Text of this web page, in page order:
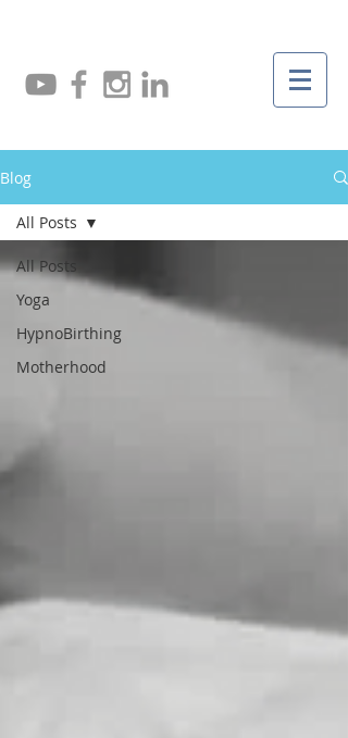
Blog
All Posts
Yoga
HypnoBirthing
Motherhood
All Posts